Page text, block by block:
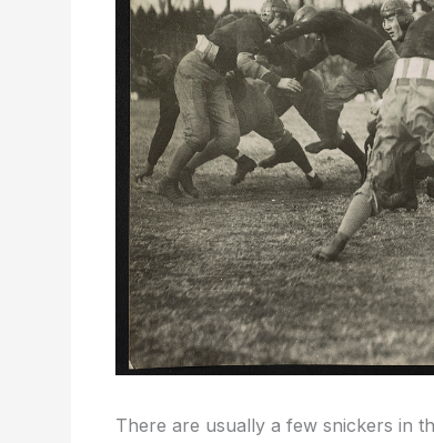
There are usually a few snickers in